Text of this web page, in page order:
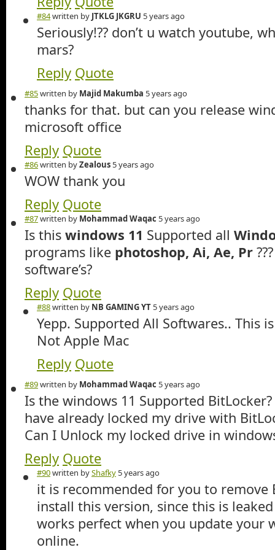
#84written by JTKLG JKGRU 5 years ago
Seriously!?? don’t u watch youtube,
mars?
Reply Quote
#85written by Majid Makumba 5 years ago
thanks for that. but can you release
microsoft office
Reply Quote
#86written byZealous 5 years ago
WOW thank you
Reply Quote
#87written by Mohammad Waqac 5 years ago
Is this windows 11 Supported all
programs like photoshop, Ai, Ae, Pr
software’s?
Reply Quote
#88written by NB GAMING YT 5 years ago
Yepp. Supported All Softwares.. This
Not Apple Mac
Reply Quote
#89written by Mohammad Waqac 5 years ago
Is the windows 11 Supported
have already locked my drive with
Can I Unlock my locked drive in
Reply Quote
#90written byShafky 5 years ago
it is recommended for you to remove
install this version, since this is
works perfect when you update your
online.